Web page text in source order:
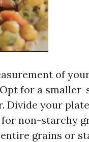
of
for a
Divide your
non-starchy
grains or